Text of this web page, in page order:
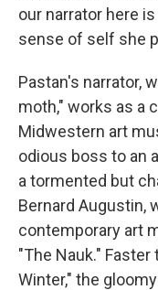
our narrator here
sense of self she
Pastan's narrator,
moth," works as a
Midwestern art
odious boss to an
a tormented but
Bernard Augustin,
contemporary art
"The Nauk."
Winter," the